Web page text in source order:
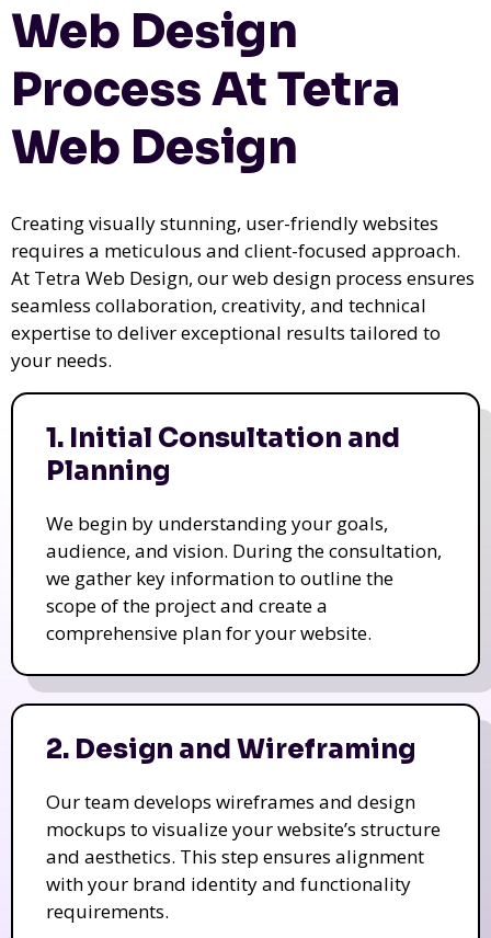
Web Design
Process At Tetra
Web Design
Creating visually stunning, user-friendly websites
requires a meticulous and client-focused approach.
At Tetra Web Design, our web design process ensures
seamless collaboration, creativity, and technical
expertise to deliver exceptional results tailored to
your needs.
1. Initial Consultation and
Planning
We begin by understanding your goals,
audience, and vision. During the consultation,
we gather key information to outline the
scope of the project and create a
comprehensive plan for your website.
2. Design and Wireframing
Our team develops wireframes and design
mockups to visualize your website’s structure
and aesthetics. This step ensures alignment
with your brand identity and functionality
requirements.